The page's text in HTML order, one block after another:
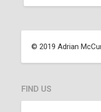
© 2019 Adrian
FIND US